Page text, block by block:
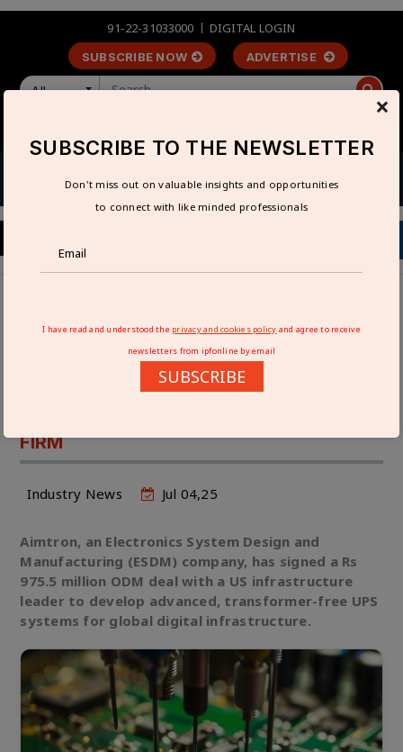
91-22-31033000 DIGITAL LOGIN
SUBSCRIBE NOW ADVERTISE
All
Aimtron Secures Rs 1 bn ODM Deal with Leading US
Infrastructure Firm
AIMTRON SECURES RS 1 BN ODM DEAL
FIRM
Industry News Jul 04,25
Aimtron, an Electronics System Design and
Manufacturing (ESDM) company, has signed a Rs
975.5 million ODM deal with a US infrastructure
leader to develop advanced, transformer-free UPS
systems for global digital infrastructure.
×
SUBSCRIBE TO THE NEWSLETTER
Don't miss out on valuable insights and opportunities
to connect with like minded professionals
I have read and understood the privacy and cookies policy and agree to receive
newsletters from ipfonline by email
SUBSCRIBE